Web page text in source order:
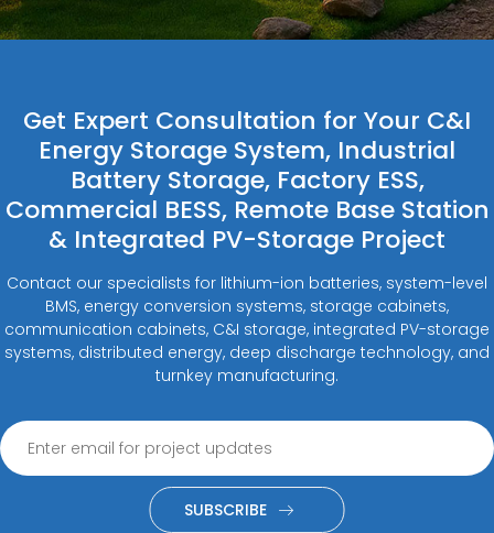
Get Expert Consultation for Your C&I
Energy Storage System, Industrial
Battery Storage, Factory ESS,
Commercial BESS, Remote Base Station
& Integrated PV-Storage Project
Contact our specialists for lithium-ion batteries, system-level
BMS, energy conversion systems, storage cabinets,
communication cabinets, C&I storage, integrated PV-storage
systems, distributed energy, deep discharge technology, and
turnkey manufacturing.
SUBSCRIBE